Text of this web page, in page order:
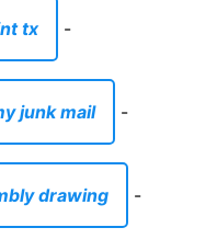
tx -
junk mail -
drawing -